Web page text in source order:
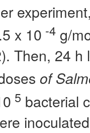
x 10 -4 g/
Then, 24
of
5 bacterial